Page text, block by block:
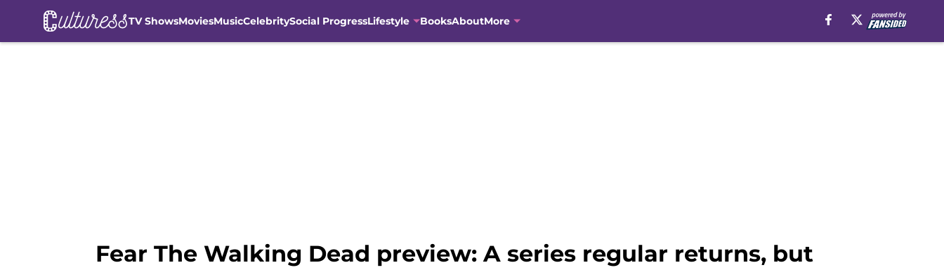
TV ShowsMoviesMusicCelebritySocial ProgressLifestyle BooksAboutMore
Fear The Walking Dead preview: A series regular returns, but